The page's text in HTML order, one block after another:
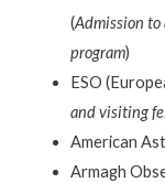
(Admission to
program)
ESO
and visiting
American
Armagh